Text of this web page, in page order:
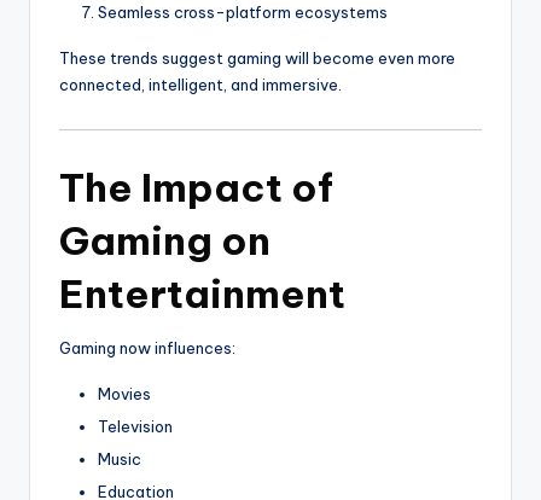
Seamless cross-platform ecosystems
These trends suggest gaming will become even more
connected, intelligent, and immersive.
The Impact of
Gaming on
Entertainment
Gaming now influences:
Movies
Television
Music
Education